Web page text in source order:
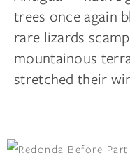
trees once again
rare lizards
mountainous
stretched their